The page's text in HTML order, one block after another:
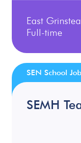
East
Full-time
SEMH
SEN School